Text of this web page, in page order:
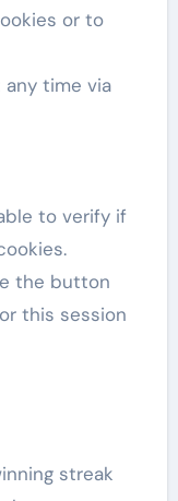
or to
any time via
to verify if
the button
this session
streak